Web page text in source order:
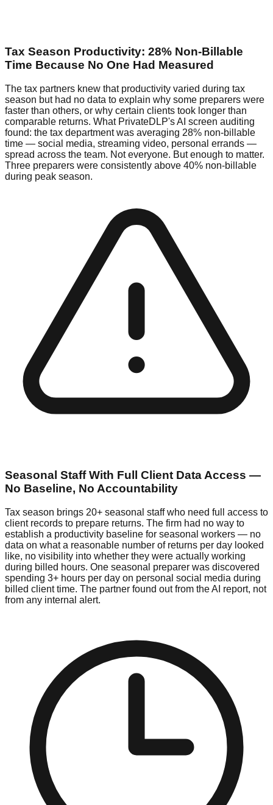
Tax Season Productivity: 28% Non-Billable
Time Because No One Had Measured
The tax partners knew that productivity varied during tax
season but had no data to explain why some preparers were
faster than others, or why certain clients took longer than
comparable returns. What PrivateDLP's AI screen auditing
found: the tax department was averaging 28% non-billable
time — social media, streaming video, personal errands —
spread across the team. Not everyone. But enough to matter.
Three preparers were consistently above 40% non-billable
during peak season.
Seasonal Staff With Full Client Data Access —
No Baseline, No Accountability
Tax season brings 20+ seasonal staff who need full access to
client records to prepare returns. The firm had no way to
establish a productivity baseline for seasonal workers — no
data on what a reasonable number of returns per day looked
like, no visibility into whether they were actually working
during billed hours. One seasonal preparer was discovered
spending 3+ hours per day on personal social media during
billed client time. The partner found out from the AI report, not
from any internal alert.